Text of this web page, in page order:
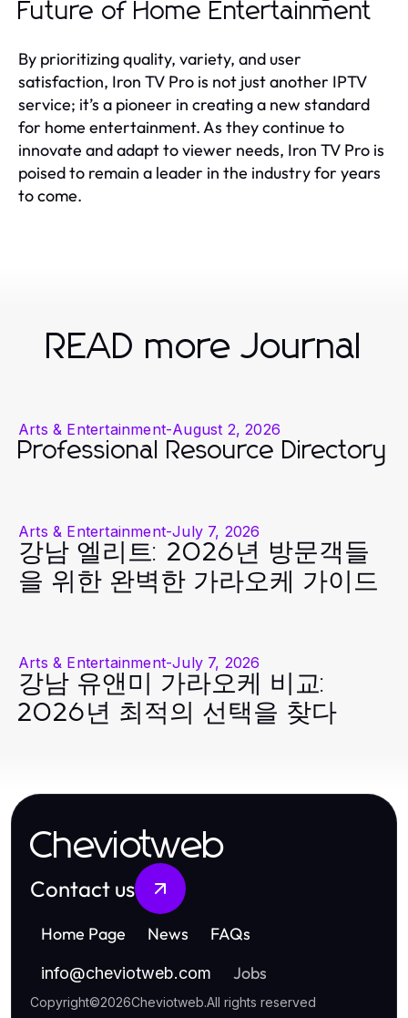
Future of Home Entertainment
By prioritizing quality, variety, and user
satisfaction, Iron TV Pro is not just another IPTV
service; it’s a pioneer in creating a new standard
for home entertainment. As they continue to
innovate and adapt to viewer needs, Iron TV Pro is
poised to remain a leader in the industry for years
to come.
READ more Journal
Arts & Entertainment-August 2, 2026
Professional Resource Directory
Arts & Entertainment-July 7, 2026
강남 엘리트: 2026년 방문객들
을 위한 완벽한 가라오케 가이드
Arts & Entertainment-July 7, 2026
강남 유앤미 가라오케 비교:
2026년 최적의 선택을 찾다
Cheviotweb
Contact us
Home Page News FAQs
info@cheviotweb.com Jobs
Copyright©2026Cheviotweb.All rights reserved